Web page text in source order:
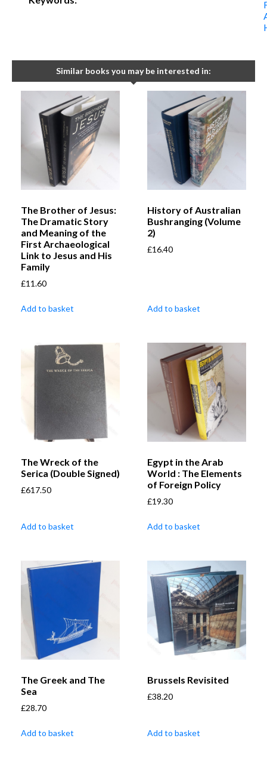
Similar books you may be interested in:
The Brother of Jesus:
The Dramatic Story
and Meaning of the
First Archaeological
Link to Jesus and His
Family
£11.60
Add to basket
History of Australian
Bushranging (Volume
2)
£16.40
Add to basket
The Wreck of the
Serica (Double Signed)
£617.50
Add to basket
Egypt in the Arab
World : The Elements
of Foreign Policy
£19.30
Add to basket
The Greek and The
Sea
£28.70
Add to basket
Brussels Revisited
£38.20
Add to basket